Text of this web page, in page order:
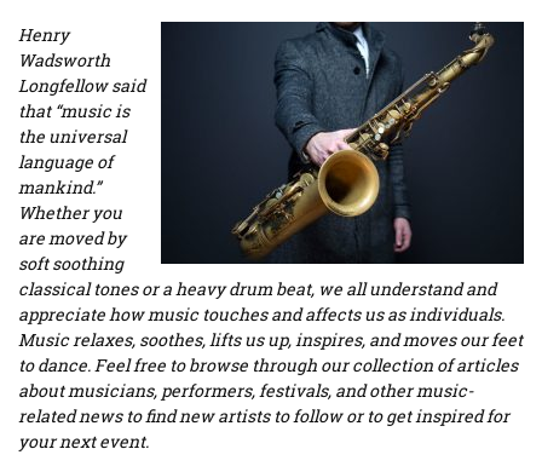
Henry
Wadsworth
Longfellow said
that “music is
the universal
language of
mankind.”
Whether you
are moved by
soft soothing
classical tones or a heavy drum beat, we all understand and
appreciate how music touches and affects us as individuals.
Music relaxes, soothes, lifts us up, inspires, and moves our feet
to dance. Feel free to browse through our collection of articles
about musicians, performers, festivals, and other music-
related news to find new artists to follow or to get inspired for
your next event.